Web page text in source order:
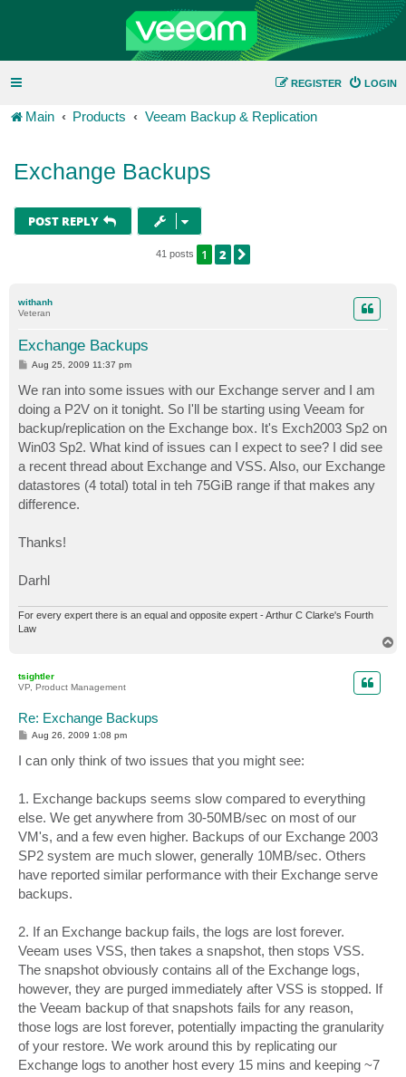
LOGIN
REGISTER
Main Products Veeam Backup & Replication
Exchange Backups
POST REPLY
41 posts 1 2
withanh
Veteran
Exchange Backups
P
s
t
Aug 25, 2009 11:37 pm
We ran into some issues with our Exchange server and I am
doing a P2V on it tonight. So I'll be starting using Veeam for
backup/replication on the Exchange box. It's Exch2003 Sp2 on
Win03 Sp2. What kind of issues can I expect to see? I did see
a recent thread about Exchange and VSS. Also, our Exchange
datastores (4 total) total in teh 75GiB range if that makes any
difference.
Thanks!
Darhl
For every expert there is an equal and opposite expert - Arthur C Clarke's Fourth
Law
tsightler
VP, Product Management
Re: Exchange Backups
P
s
t
Aug 26, 2009 1:08 pm
I can only think of two issues that you might see:
1. Exchange backups seems slow compared to everything
else. We get anywhere from 30-50MB/sec on most of our
VM's, and a few even higher. Backups of our Exchange 2003
SP2 system are much slower, generally 10MB/sec. Others
have reported similar performance with their Exchange serve
backups.
2. If an Exchange backup fails, the logs are lost forever.
Veeam uses VSS, then takes a snapshot, then stops VSS.
The snapshot obviously contains all of the Exchange logs,
however, they are purged immediately after VSS is stopped. If
the Veeam backup of that snapshots fails for any reason,
those logs are lost forever, potentially impacting the granularity
of your restore. We work around this by replicating our
Exchange logs to another host every 15 mins and keeping ~7